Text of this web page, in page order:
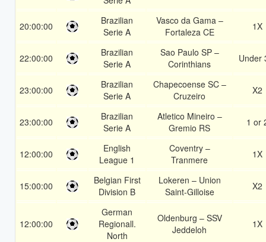
20:00:00
Brazilian
Serie A
Vasco da Gama –
Fortaleza CE
1X
22:00:00
Brazilian
Serie A
Sao Paulo SP –
Corinthians
Under
23:00:00
Brazilian
Serie A
Chapecoense SC –
Cruzeiro
X2
23:00:00
Brazilian
Serie A
Atletico Mineiro –
Gremio RS
1 or
12:00:00
English
League 1
Coventry –
Tranmere
1X
15:00:00
Belgian First
Division B
Lokeren – Union
Saint-Gilloise
X2
12:00:00
German
Regionall.
North
Oldenburg – SSV
Jeddeloh
1X